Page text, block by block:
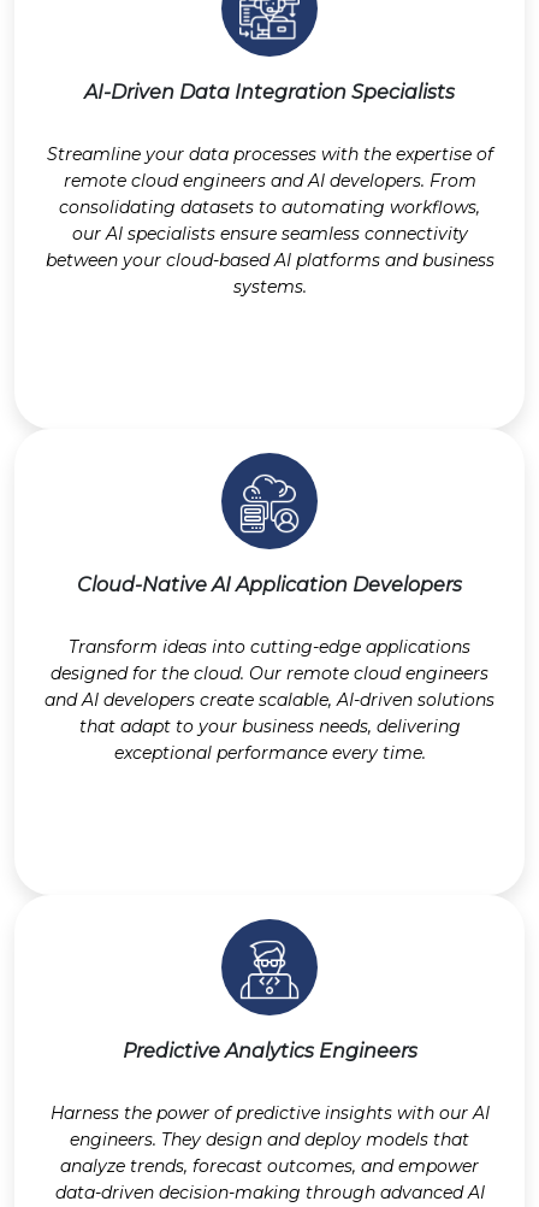
AI-Driven Data Integration Specialists
Streamline your data processes with the expertise of
remote cloud engineers and AI developers. From
consolidating datasets to automating workflows,
our AI specialists ensure seamless connectivity
between your cloud-based AI platforms and business
systems.
Cloud-Native AI Application Developers
Transform ideas into cutting-edge applications
designed for the cloud. Our remote cloud engineers
and AI developers create scalable, AI-driven solutions
that adapt to your business needs, delivering
exceptional performance every time.
Predictive Analytics Engineers
Harness the power of predictive insights with our AI
engineers. They design and deploy models that
analyze trends, forecast outcomes, and empower
data-driven decision-making through advanced AI